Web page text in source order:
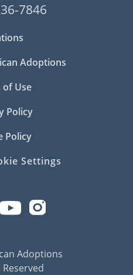
7846
Adoptions
of Use
Policy
Policy
Settings
Adoptions